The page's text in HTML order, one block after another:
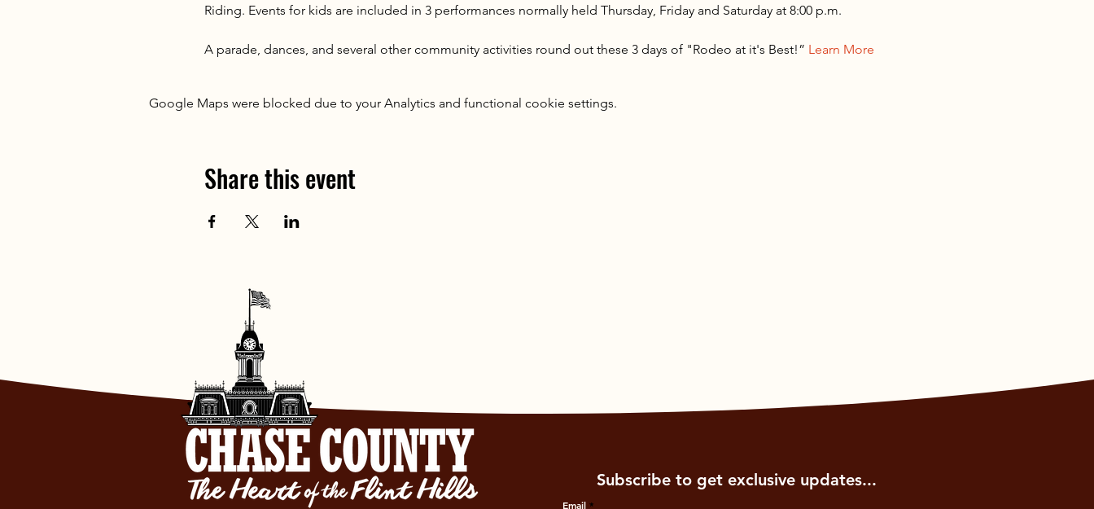
Riding. Events for kids are included in 3 performances normally held Thursday, Friday and Saturday at 8:00 p.m.
A parade, dances, and several other community activities round out these 3 days of "Rodeo at it's Best!” Learn More
Google Maps were blocked due to your Analytics and functional cookie settings.
Share this event
Subscribe to get exclusive updates...
Email